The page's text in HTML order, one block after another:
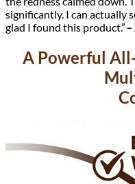
significantly. I can actually
glad I found this product.”–
A Powerful